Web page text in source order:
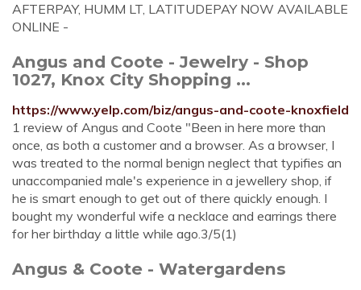
AFTERPAY, HUMM LT, LATITUDEPAY NOW AVAILABLE
ONLINE -
Angus and Coote - Jewelry - Shop
1027, Knox City Shopping ...
https://www.yelp.com/biz/angus-and-coote-knoxfield
1 review of Angus and Coote "Been in here more than
once, as both a customer and a browser. As a browser, I
was treated to the normal benign neglect that typifies an
unaccompanied male's experience in a jewellery shop, if
he is smart enough to get out of there quickly enough. I
bought my wonderful wife a necklace and earrings there
for her birthday a little while ago.3/5(1)
Angus & Coote - Watergardens